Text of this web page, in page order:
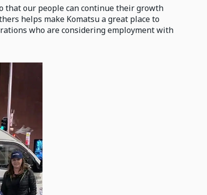
that our people can continue their growth
helps make Komatsu a great place to
who are considering employment with